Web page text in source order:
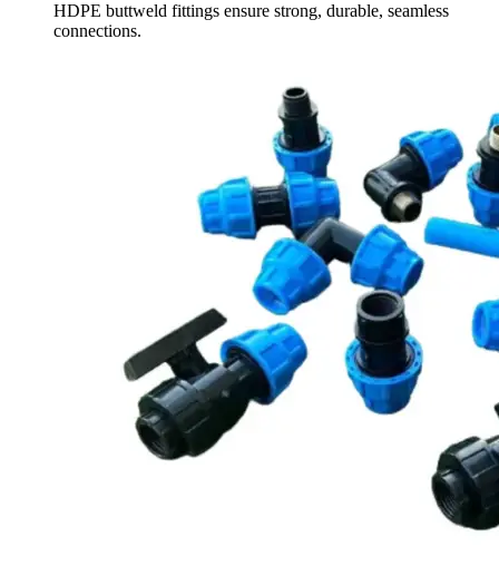
HDPE buttweld fittings ensure strong, durable, seamless
connections.